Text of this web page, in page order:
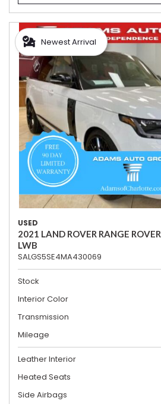
Newest Arrival
USED
2021 LAND ROVER RANGE
LWB
SALGS5SE4MA430069
Stock
Interior Color
Transmission
Mileage
Leather Interior
Heated Seats
Side Airbags